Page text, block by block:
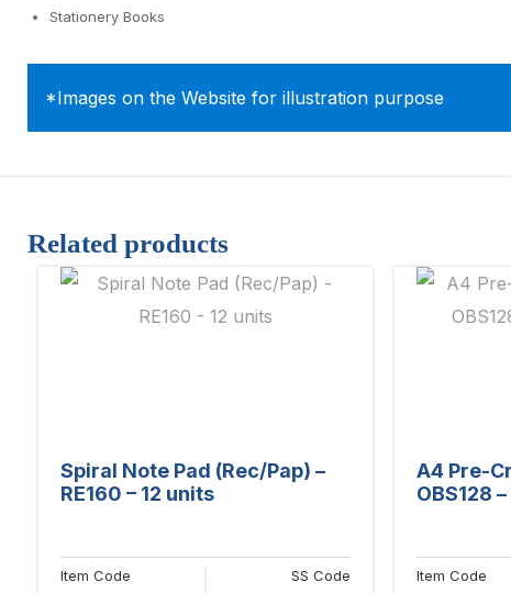
Stationery Books
*Images on the Website for illustration purpose
Related products
Spiral Note Pad (Rec/Pap) –
RE160 – 12 units
Item Code SS Code
A4 Pre-
OBS128
Item Code